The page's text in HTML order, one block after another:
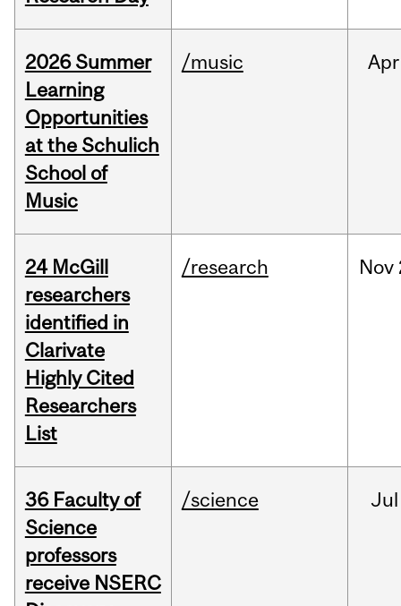
2026 Summer
Learning
Opportunities
at the Schulich
School of
Music
/music Apr
24 McGill
researchers
identified in
Clarivate
Highly Cited
Researchers
List
/research Nov
36 Faculty of
Science
professors
receive NSERC
/science Jul